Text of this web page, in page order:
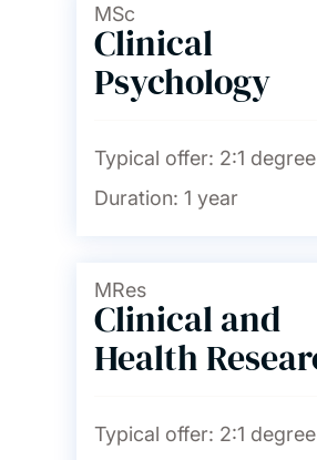
MSc
Clinical
Psychology
Typical offer: 2:1 degree
Duration: 1 year
MRes
Clinical and
Health
Typical offer: 2:1 degree